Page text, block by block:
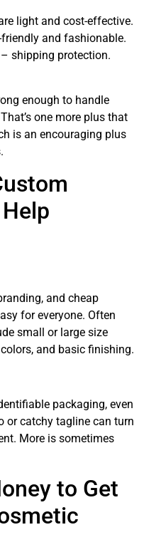
light and cost-effective.
and fashionable.
shipping protection.
enough to handle
one more plus that
is an encouraging plus
and cheap
for everyone. Often
small or large size
and basic finishing.
packaging, even
or catchy tagline can turn
More is sometimes
to Get